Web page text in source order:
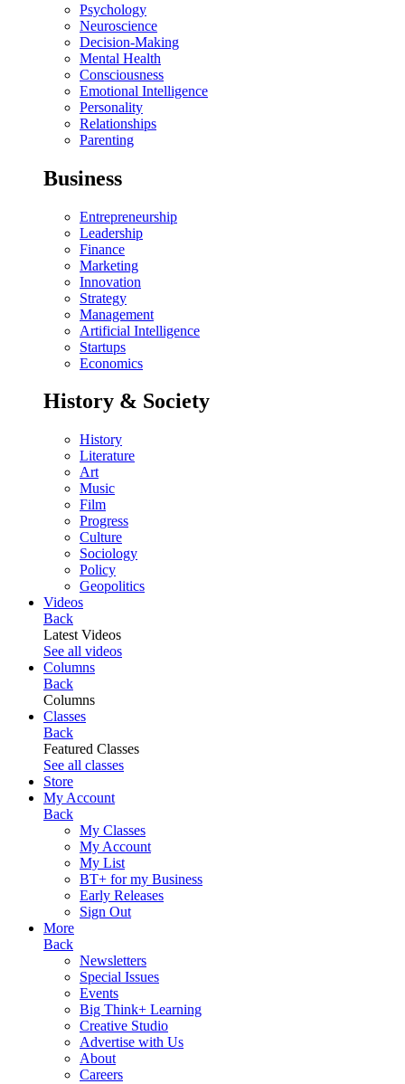
Psychology
Neuroscience
Decision-Making
Mental Health
Consciousness
Emotional Intelligence
Personality
Relationships
Parenting
Business
Entrepreneurship
Leadership
Finance
Marketing
Innovation
Strategy
Management
Artificial Intelligence
Startups
Economics
History & Society
History
Literature
Art
Music
Film
Progress
Culture
Sociology
Policy
Geopolitics
Videos
Back
Latest Videos
See all videos
Columns
Back
Columns
Classes
Back
Featured Classes
See all classes
Store
My Account
Back
My Classes
My Account
My List
BT+ for my Business
Early Releases
Sign Out
More
Back
Newsletters
Special Issues
Events
Big Think+ Learning
Creative Studio
Advertise with Us
About
Careers